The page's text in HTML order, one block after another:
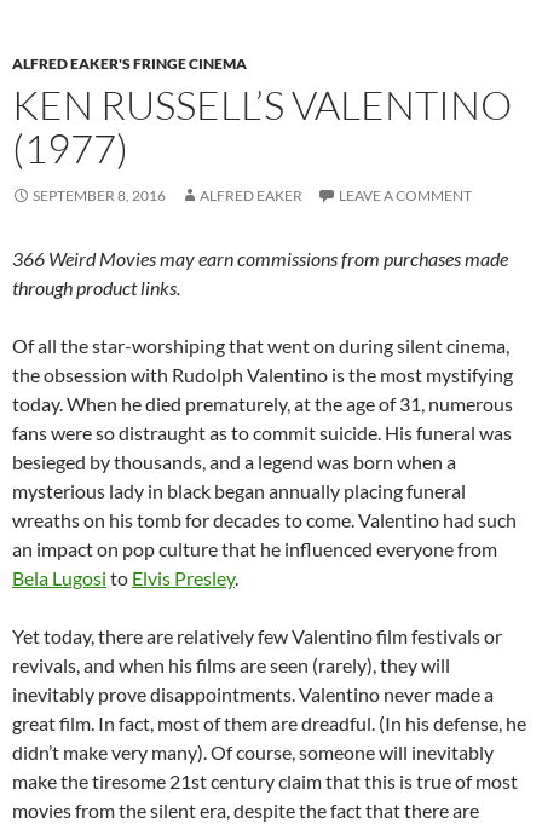
ALFRED EAKER'S FRINGE CINEMA
KEN RUSSELL’S VALENTINO
(1977)
SEPTEMBER 8, 2016 ALFRED EAKER LEAVE A COMMENT
366 Weird Movies may earn commissions from purchases made
through product links.
Of all the star-worshiping that went on during silent cinema,
the obsession with Rudolph Valentino is the most mystifying
today. When he died prematurely, at the age of 31, numerous
fans were so distraught as to commit suicide. His funeral was
besieged by thousands, and a legend was born when a
mysterious lady in black began annually placing funeral
wreaths on his tomb for decades to come. Valentino had such
an impact on pop culture that he influenced everyone from
Bela Lugosi to Elvis Presley.
Yet today, there are relatively few Valentino film festivals or
revivals, and when his films are seen (rarely), they will
inevitably prove disappointments. Valentino never made a
great film. In fact, most of them are dreadful. (In his defense, he
didn’t make very many). Of course, someone will inevitably
make the tiresome 21st century claim that this is true of most
movies from the silent era, despite the fact that there are